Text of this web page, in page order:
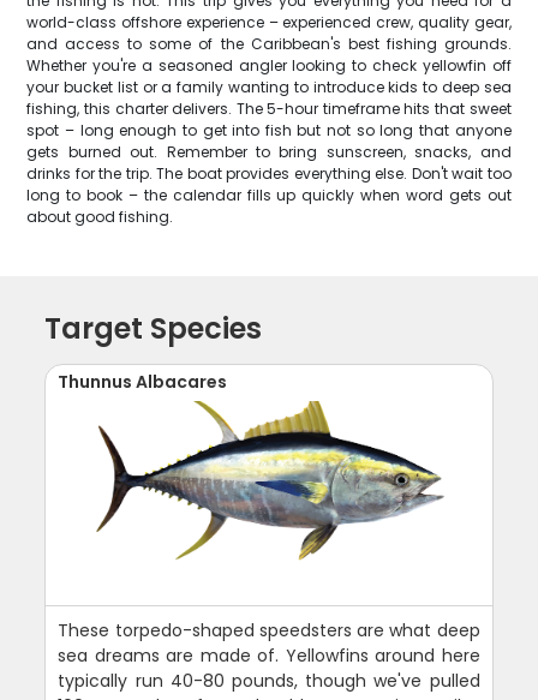
world-class offshore experience – experienced crew, quality gear,
and access to some of the Caribbean's best fishing grounds.
Whether you're a seasoned angler looking to check yellowfin off
your bucket list or a family wanting to introduce kids to deep sea
fishing, this charter delivers. The 5-hour timeframe hits that sweet
spot – long enough to get into fish but not so long that anyone
gets burned out. Remember to bring sunscreen, snacks, and
drinks for the trip. The boat provides everything else. Don't wait too
long to book – the calendar fills up quickly when word gets out
about good fishing.
Target Species
Thunnus Albacares
These torpedo-shaped speedsters are what deep
sea dreams are made of. Yellowfins around here
typically run 40-80 pounds, though we've pulled